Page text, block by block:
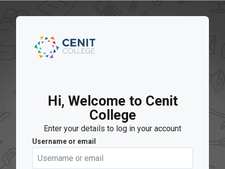
Hi, Welcome to Cenit
College
Enter your details to log in your account
Username or email
Username or email